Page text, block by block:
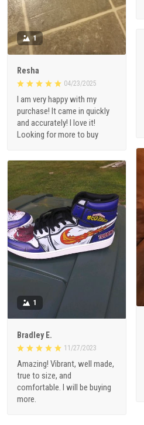
1
Resha
04/23/2025
I am very happy with my
purchase! It came in quickly
and accurately! I love it!
Looking for more to buy
1
Bradley E.
11/27/2023
Amazing! Vibrant, well made,
true to size, and
comfortable. I will be buying
more.